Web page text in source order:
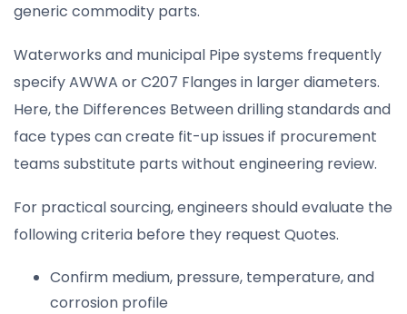
generic commodity parts.
Waterworks and municipal Pipe systems frequently
specify AWWA or C207 Flanges in larger diameters.
Here, the Differences Between drilling standards and
face types can create fit-up issues if procurement
teams substitute parts without engineering review.
For practical sourcing, engineers should evaluate the
following criteria before they request Quotes.
Confirm medium, pressure, temperature, and
corrosion profile